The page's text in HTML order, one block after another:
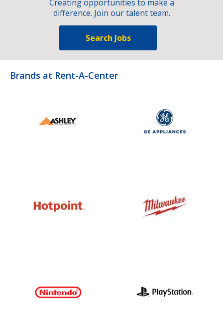
Creating opportunities to make a
difference. Join our talent team.
Search Jobs
Brands at Rent-A-Center